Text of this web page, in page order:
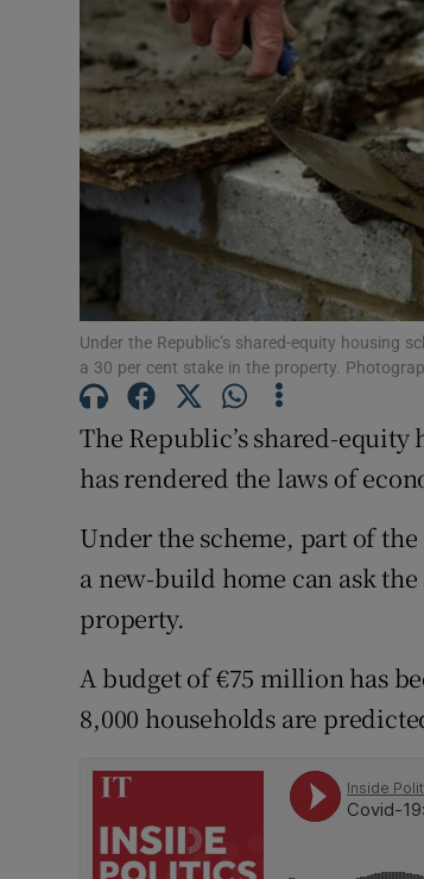
Under the Republic’s shared-equity housing
a 30 per cent stake in the property.
The Republic’s shared-
has rendered the laws of
Under the scheme, part of
a new-build home can ask
property.
A budget of €75 million has
8,000 households are